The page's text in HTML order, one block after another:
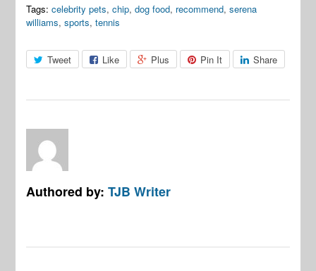
Tags: celebrity pets,chip,dog food, recommend,serena
williams,sports,tennis
Tweet Like Plus Pin It Share
Authored by:TJB Writer